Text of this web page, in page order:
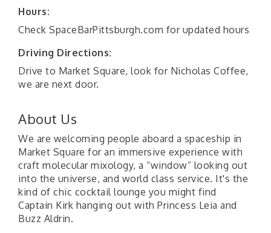
Hours:
Check SpaceBarPittsburgh.com for updated hours
Driving Directions:
Drive to Market Square, look for Nicholas Coffee,
we are next door.
About Us
We are welcoming people aboard a spaceship in
Market Square for an immersive experience with
craft molecular mixology, a “window” looking out
into the universe, and world class service. It's the
kind of chic cocktail lounge you might find
Captain Kirk hanging out with Princess Leia and
Buzz Aldrin.